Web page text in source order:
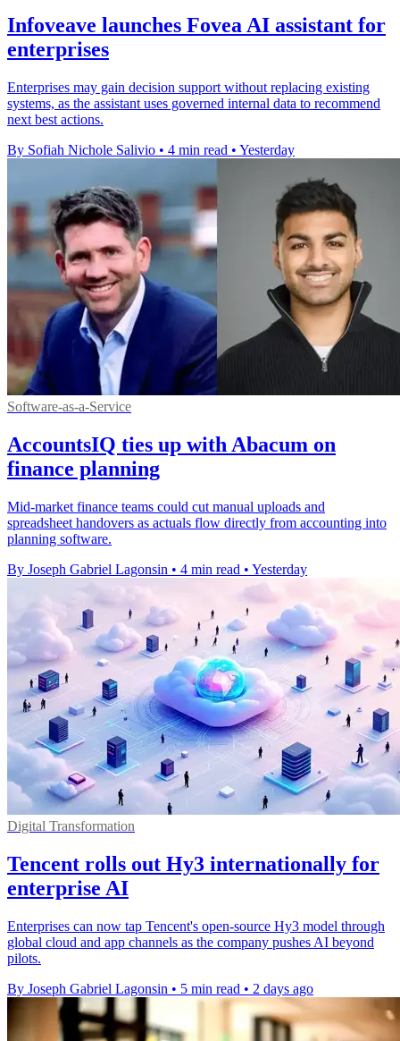
Infoveave launches Fovea AI assistant for
enterprises
Enterprises may gain decision support without replacing existing
systems, as the assistant uses governed internal data to recommend
next best actions.
By Sofiah Nichole Salivio • 4 min read • Yesterday
Software-as-a-Service
AccountsIQ ties up with Abacum on
finance planning
Mid-market finance teams could cut manual uploads and
spreadsheet handovers as actuals flow directly from accounting into
planning software.
By Joseph Gabriel Lagonsin • 4 min read • Yesterday
Digital Transformation
Tencent rolls out Hy3 internationally for
enterprise AI
Enterprises can now tap Tencent's open-source Hy3 model through
global cloud and app channels as the company pushes AI beyond
pilots.
By Joseph Gabriel Lagonsin • 5 min read • 2 days ago